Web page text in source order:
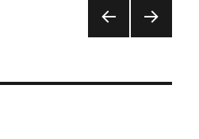
PAG